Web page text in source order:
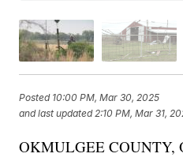
Posted 10:00 PM, Mar 30, 2025
and last updated 2:10 PM, Mar 31,
OKMULGEE COUNTY,